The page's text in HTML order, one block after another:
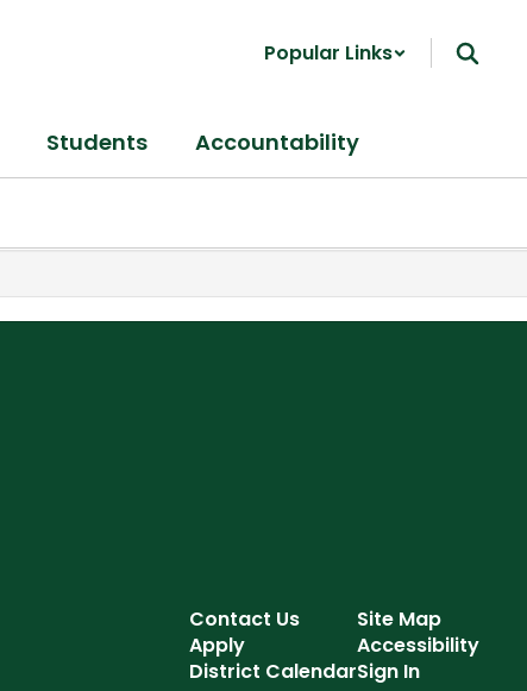
Popular Links
Students Accountability
Contact Us
Apply
District Calendar
Site Map
Accessibility
Sign In